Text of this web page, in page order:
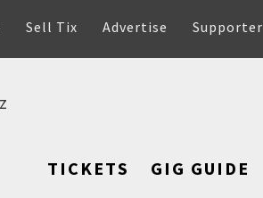
Sell Tix Advertise Supporter
TICKETS GIG GUIDE